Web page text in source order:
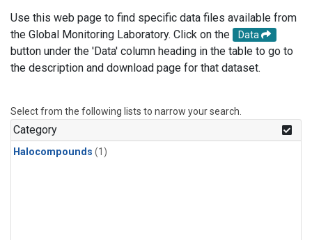
Use this web page to find specific data files available from
the Global Monitoring Laboratory. Click on the
Data
button under the 'Data' column heading in the table to go to
the description and download page for that dataset.
Select from the following lists to narrow your search.
Category
Halocompounds (1)